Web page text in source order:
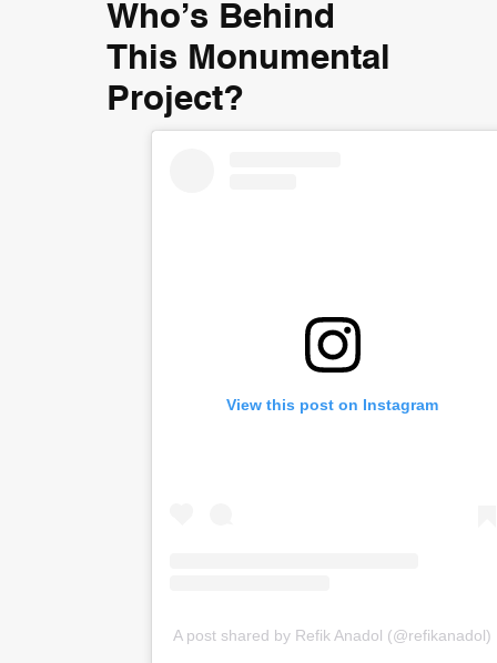
Who’s Behind
This Monumental
Project?
View this post on Instagram
A post shared by Refik Anadol (@refikanadol)